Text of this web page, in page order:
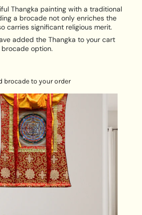
Carry the locket to invoke
for attracting wealth and
life.
Attach the locket to your keys,
of abundance and prosperity
the locket during meditation,
to deepen your connection
spiritual well-being.
the locket with loved ones as a
them a symbol of
for their journey.
x 4 cm
Thangka painting with a traditional
a brocade not only enriches the
carries significant religious merit.
added the Thangka to your cart
option.
brocade to your order